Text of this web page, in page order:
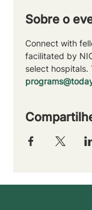
Sobre o
Connect with
facilitated by
select hospitals.